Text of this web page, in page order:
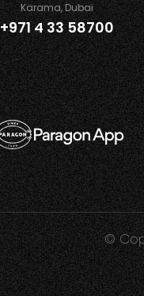
Karama, Dubai
+971 4 33 58700
©